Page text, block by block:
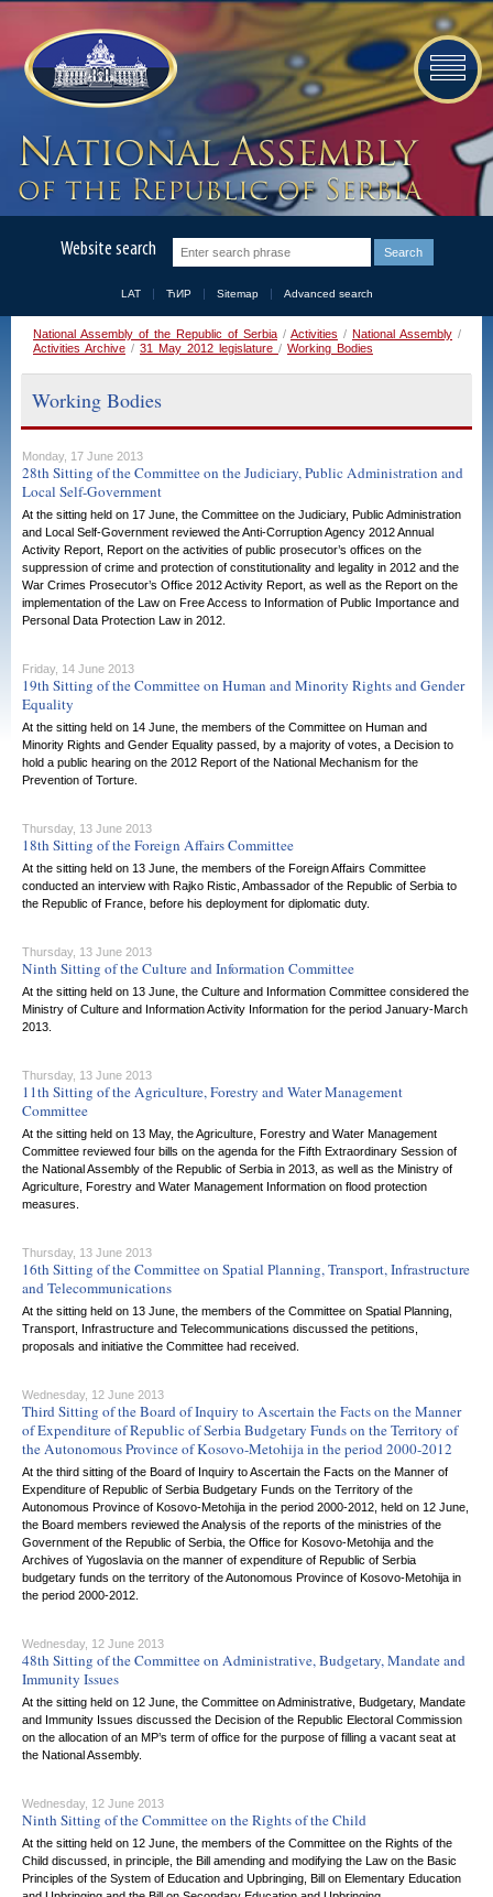
Website search
LAT ЋИР Sitemap Advanced search
National Assembly of the Republic of Serbia / Activities / National Assembly /
Activities Archive / 31 May 2012 legislature / Working Bodies
Working Bodies
Monday, 17 June 2013
28th Sitting of the Committee on the Judiciary, Public Administration and
Local Self-Government
At the sitting held on 17 June, the Committee on the Judiciary, Public Administration
and Local Self-Government reviewed the Anti-Corruption Agency 2012 Annual
Activity Report, Report on the activities of public prosecutor’s offices on the
suppression of crime and protection of constitutionality and legality in 2012 and the
War Crimes Prosecutor’s Office 2012 Activity Report, as well as the Report on the
implementation of the Law on Free Access to Information of Public Importance and
Personal Data Protection Law in 2012.
Friday, 14 June 2013
19th Sitting of the Committee on Human and Minority Rights and Gender
Equality
At the sitting held on 14 June, the members of the Committee on Human and
Minority Rights and Gender Equality passed, by a majority of votes, a Decision to
hold a public hearing on the 2012 Report of the National Mechanism for the
Prevention of Torture.
Thursday, 13 June 2013
18th Sitting of the Foreign Affairs Committee
At the sitting held on 13 June, the members of the Foreign Affairs Committee
conducted an interview with Rajko Ristic, Ambassador of the Republic of Serbia to
the Republic of France, before his deployment for diplomatic duty.
Thursday, 13 June 2013
Ninth Sitting of the Culture and Information Committee
At the sitting held on 13 June, the Culture and Information Committee considered the
Ministry of Culture and Information Activity Information for the period January-March
2013.
Thursday, 13 June 2013
11th Sitting of the Agriculture, Forestry and Water Management
Committee
At the sitting held on 13 May, the Agriculture, Forestry and Water Management
Committee reviewed four bills on the agenda for the Fifth Extraordinary Session of
the National Assembly of the Republic of Serbia in 2013, as well as the Ministry of
Agriculture, Forestry and Water Management Information on flood protection
measures.
Thursday, 13 June 2013
16th Sitting of the Committee on Spatial Planning, Transport, Infrastructure
and Telecommunications
At the sitting held on 13 June, the members of the Committee on Spatial Planning,
Transport, Infrastructure and Telecommunications discussed the petitions,
proposals and initiative the Committee had received.
Wednesday, 12 June 2013
Third Sitting of the Board of Inquiry to Ascertain the Facts on the Manner
of Expenditure of Republic of Serbia Budgetary Funds on the Territory of
the Autonomous Province of Kosovo-Metohija in the period 2000-2012
At the third sitting of the Board of Inquiry to Ascertain the Facts on the Manner of
Expenditure of Republic of Serbia Budgetary Funds on the Territory of the
Autonomous Province of Kosovo-Metohija in the period 2000-2012, held on 12 June,
the Board members reviewed the Analysis of the reports of the ministries of the
Government of the Republic of Serbia, the Office for Kosovo-Metohija and the
Archives of Yugoslavia on the manner of expenditure of Republic of Serbia
budgetary funds on the territory of the Autonomous Province of Kosovo-Metohija in
the period 2000-2012.
Wednesday, 12 June 2013
48th Sitting of the Committee on Administrative, Budgetary, Mandate and
Immunity Issues
At the sitting held on 12 June, the Committee on Administrative, Budgetary, Mandate
and Immunity Issues discussed the Decision of the Republic Electoral Commission
on the allocation of an MP’s term of office for the purpose of filling a vacant seat at
the National Assembly.
Wednesday, 12 June 2013
Ninth Sitting of the Committee on the Rights of the Child
At the sitting held on 12 June, the members of the Committee on the Rights of the
Child discussed, in principle, the Bill amending and modifying the Law on the Basic
Principles of the System of Education and Upbringing, Bill on Elementary Education